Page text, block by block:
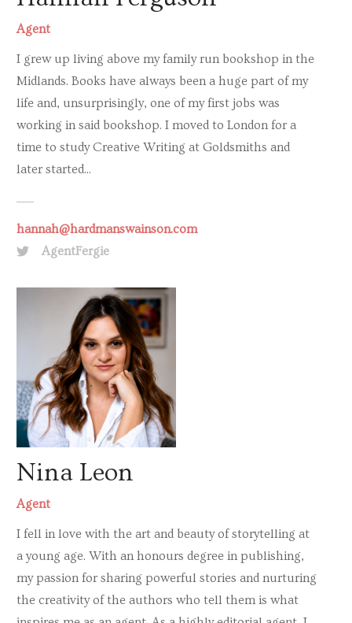
Agent
I grew up living above my family run bookshop in the
Midlands. Books have always been a huge part of my
life and, unsurprisingly, one of my first jobs was
working in said bookshop. I moved to London for a
time to study Creative Writing at Goldsmiths and
later started...
hannah@hardmanswainson.com
AgentFergie
Nina Leon
Agent
I fell in love with the art and beauty of storytelling at
a young age. With an honours degree in publishing,
my passion for sharing powerful stories and nurturing
the creativity of the authors who tell them is what